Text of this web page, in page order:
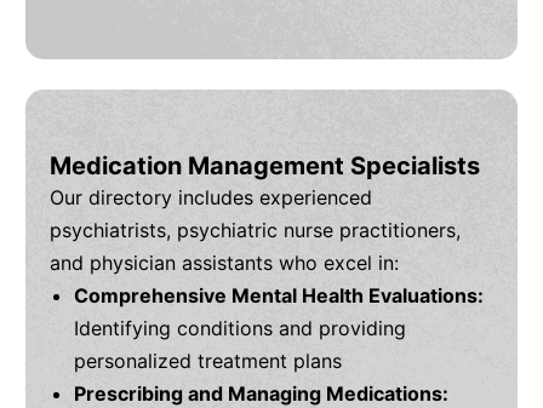
Medication Management Specialists
Our directory includes experienced
psychiatrists, psychiatric nurse practitioners,
and physician assistants who excel in:
Comprehensive Mental Health Evaluations:
Identifying conditions and providing
personalized treatment plans
Prescribing and Managing Medications: